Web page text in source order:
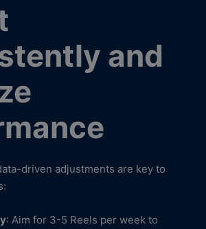
and
driven adjustments are key to
: Aim for 3-5 Reels per week to